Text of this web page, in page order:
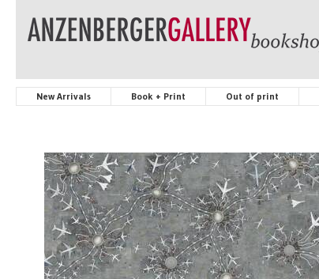
New Arrivals Book + Print Out of print